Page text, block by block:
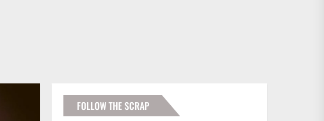
FOLLOW THE SCRAP